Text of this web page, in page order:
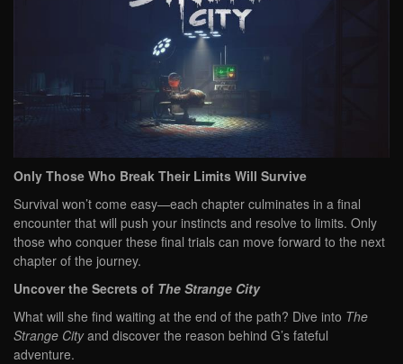
Only Those Who Break Their Limits Will Survive
Survival won’t come easy—each chapter culminates in a final
encounter that will push your instincts and resolve to limits. Only
those who conquer these final trials can move forward to the next
chapter of the journey.
Uncover the Secrets of The Strange City
What will she find waiting at the end of the path? Dive into The
Strange Cityand discover the reason behind G’s fateful
adventure.